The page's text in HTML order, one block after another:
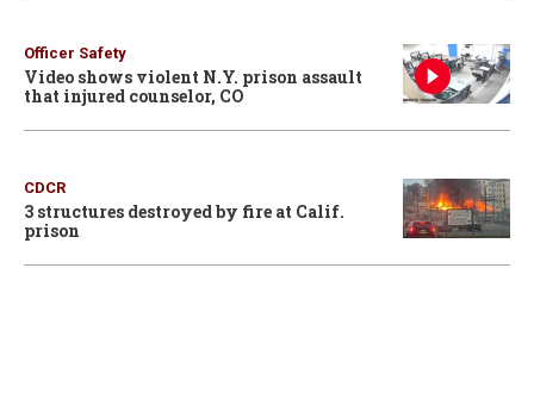
Officer Safety
Video shows violent N.Y. prison assault
that injured counselor, CO
CDCR
3 structures destroyed by fire at Calif.
prison